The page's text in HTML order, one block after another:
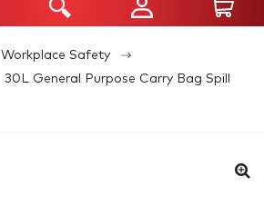
Workplace Safety
30L General Purpose Carry Bag Spill